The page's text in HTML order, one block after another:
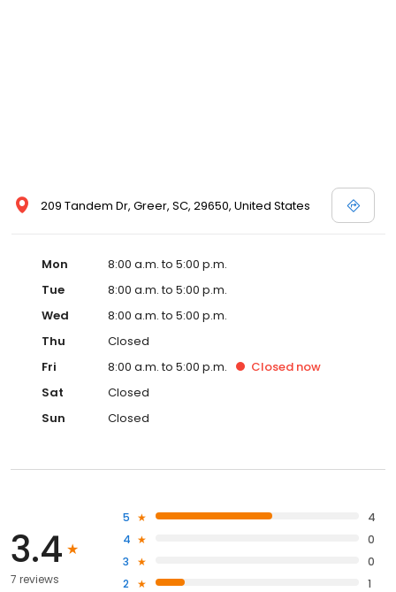
209 Tandem Dr, Greer, SC, 29650, United States
Mon
8:00 a.m. to 5:00 p.m.
Tue
8:00 a.m. to 5:00 p.m.
Wed
8:00 a.m. to 5:00 p.m.
Thu
Closed
Fri
8:00 a.m. to 5:00 p.m. Closed now
Sat
Closed
Sun
Closed
3.4
7 reviews
5
4
4
0
3
0
2
1